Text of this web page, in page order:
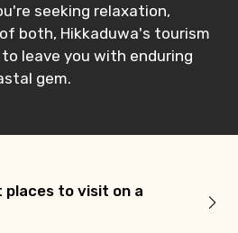
seeking relaxation,
both, Hikkaduwa's tourism
leave you with enduring
gem.
places to visit on a